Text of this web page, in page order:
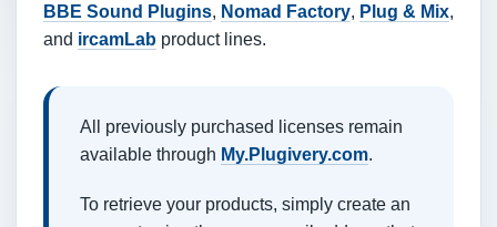
BBE Sound Plugins, Nomad Factory, Plug & Mix,
and ircamLab product lines.
All previously purchased licenses remain
available through My.Plugivery.com.
To retrieve your products, simply create an